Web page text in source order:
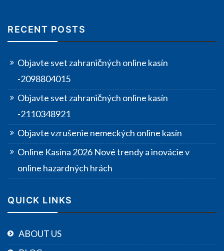
RECENT POSTS
Objavte svet zahraničných online kasín
-2098804015
Objavte svet zahraničných online kasín
-2110348921
Objavte vzrušenie nemeckých online kasín
Online Kasína 2026 Nové trendy a inovácie v
online hazardných hrách
QUICK LINKS
ABOUT US